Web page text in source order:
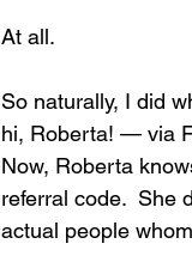
At all.
So naturally, I did
hi, Roberta! — via
Now, Roberta
referral code.  She
actual people